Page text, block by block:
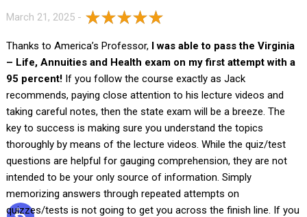
March 21, 2025 -
Thanks to America’s Professor, I was able to pass the Virginia
– Life, Annuities and Health exam on my first attempt with a
95 percent!If you follow the course exactly as Jack
recommends, paying close attention to his lecture videos and
taking careful notes, then the state exam will be a breeze. The
key to success is making sure you understand the topics
thoroughly by means of the lecture videos. While the quiz/test
questions are helpful for gauging comprehension, they are not
intended to be your only source of information. Simply
memorizing answers through repeated attempts on
quizzes/tests is not going to get you across the finish line. If you